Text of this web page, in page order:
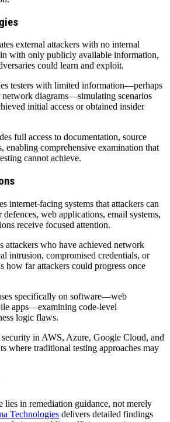
external attackers with no internal
with only publicly available information,
could learn and exploit.
testers with limited information—perhaps
network diagrams—simulating scenarios
initial access or obtained insider
full access to documentation, source
enabling comprehensive examination that
cannot achieve.
internet-facing systems that attackers can
web applications, email systems,
receive focused attention.
attackers who have achieved network
intrusion, compromised credentials, or
how far attackers could progress once
specifically on software—web
apps—examining code-level
logic flaws.
security in AWS, Azure, Google Cloud, and
where traditional testing approaches may
lies in remediation guidance, not merely
Technologies delivers detailed findings